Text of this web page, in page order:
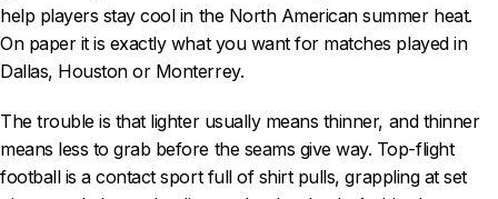
help players stay cool in the North American summer heat.
On paper it is exactly what you want for matches played in
Dallas, Houston or Monterrey.
The trouble is that lighter usually means thinner, and thinner
means less to grab before the seams give way. Top-flight
football is a contact sport full of shirt pulls, grappling at set